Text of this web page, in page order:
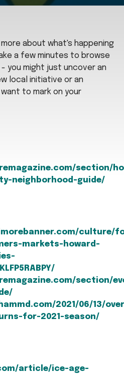
about what's happening
a few minutes to browse
you might just uncover an
local initiative or an
to mark on your
section/
neighborhood-guide/
culture/
markets-howard-
section/
2021/06/13/
for-2021-season/
article/ice-age-